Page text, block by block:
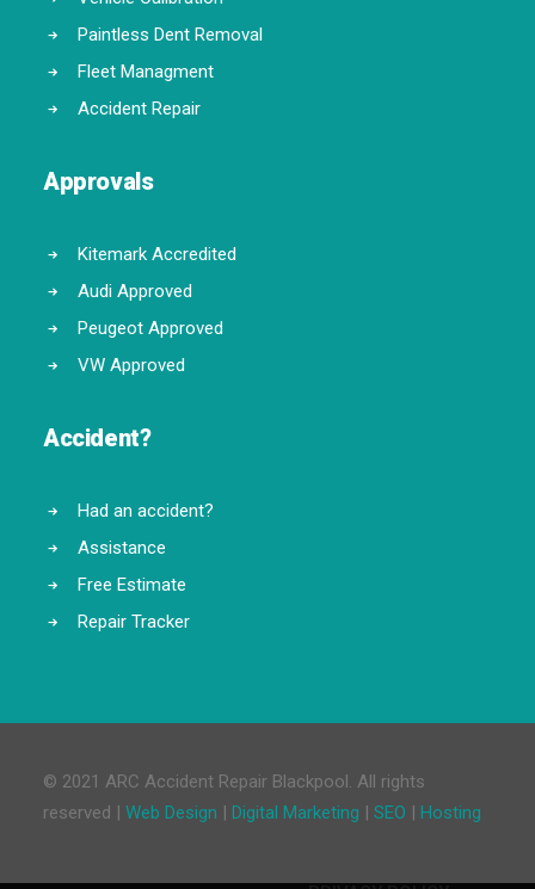
Paintless Dent Removal
Fleet Managment
Accident Repair
Approvals
Kitemark Accredited
Audi Approved
Peugeot Approved
VW Approved
Accident?
Had an accident?
Assistance
Free Estimate
Repair Tracker
© 2021 ARC Accident Repair Blackpool. All rights
reserved | Web Design | Digital Marketing | SEO | Hosting